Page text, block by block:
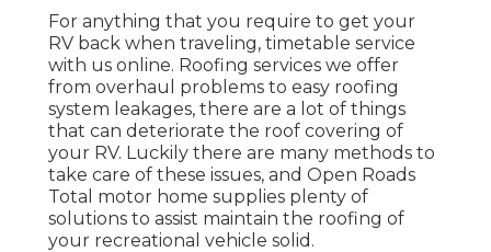
For anything that you require to get your
RV back when traveling, timetable service
with us online. Roofing services we offer
from overhaul problems to easy roofing
system leakages, there are a lot of things
that can deteriorate the roof covering of
your RV. Luckily there are many methods to
take care of these issues, and Open Roads
Total motor home supplies plenty of
solutions to assist maintain the roofing of
your recreational vehicle solid.